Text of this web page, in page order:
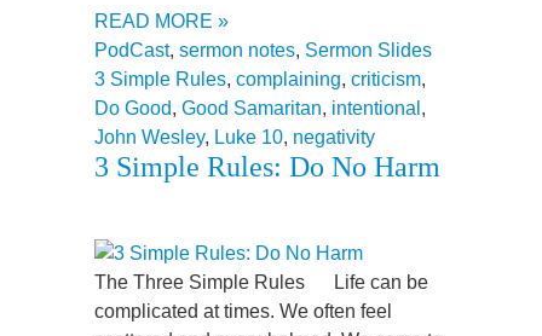
READ MORE »
PodCast, sermon notes, Sermon Slides
3 Simple Rules, complaining, criticism,
Do Good, Good Samaritan, intentional ,
John Wesley, Luke 10, negativity
3 Simple Rules: Do No Harm
The Three Simple Rules Life can be
complicated at times. We often feel